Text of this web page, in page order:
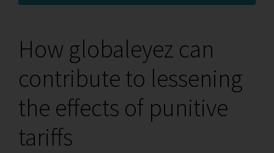
How globaleyez can
contribute to lessening
the effects of punitive
tariffs